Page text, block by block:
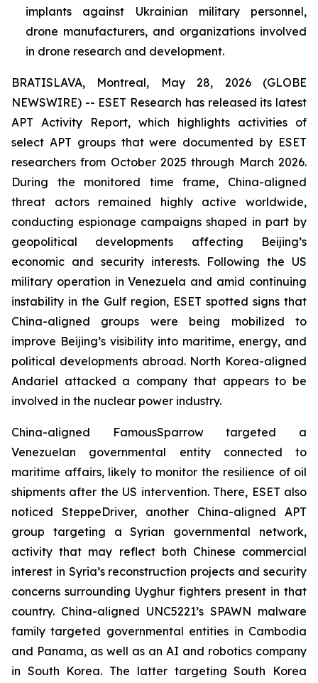
implants against Ukrainian military personnel,
drone manufacturers, and organizations involved
in drone research and development.
BRATISLAVA, Montreal, May 28, 2026 (GLOBE
NEWSWIRE) -- ESET Research has released its latest
APT Activity Report, which highlights activities of
select APT groups that were documented by ESET
researchers from October 2025 through March 2026.
During the monitored time frame, China-aligned
threat actors remained highly active worldwide,
conducting espionage campaigns shaped in part by
geopolitical developments affecting Beijing’s
economic and security interests. Following the US
military operation in Venezuela and amid continuing
instability in the Gulf region, ESET spotted signs that
China-aligned groups were being mobilized to
improve Beijing’s visibility into maritime, energy, and
political developments abroad. North Korea-aligned
Andariel attacked a company that appears to be
involved in the nuclear power industry.
China-aligned FamousSparrow targeted a
Venezuelan governmental entity connected to
maritime affairs, likely to monitor the resilience of oil
shipments after the US intervention. There, ESET also
noticed SteppeDriver, another China-aligned APT
group targeting a Syrian governmental network,
activity that may reflect both Chinese commercial
interest in Syria’s reconstruction projects and security
concerns surrounding Uyghur fighters present in that
country. China-aligned UNC5221’s SPAWN malware
family targeted governmental entities in Cambodia
and Panama, as well as an AI and robotics company
in South Korea. The latter targeting South Korea